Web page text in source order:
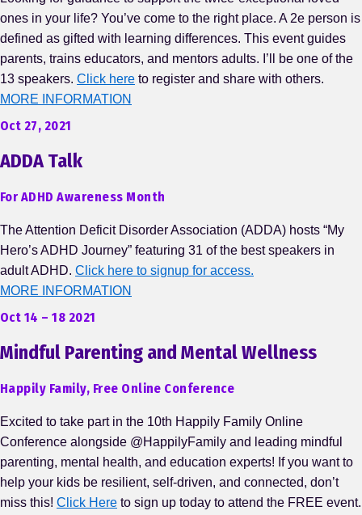
ones in your life? You’ve come to the right place. A 2e person is
defined as gifted with learning differences. This event guides
parents, trains educators, and mentors adults. I’ll be one of the
13 speakers. Click here to register and share with others.
MORE INFORMATION
Oct 27, 2021
ADDA Talk
For ADHD Awareness Month
The Attention Deficit Disorder Association (ADDA) hosts “My
Hero’s ADHD Journey” featuring 31 of the best speakers in
adult ADHD. Click here to signup for access.
MORE INFORMATION
Oct 14 – 18 2021
Mindful Parenting and Mental Wellness
Happily Family, Free Online Conference
Excited to take part in the 10th Happily Family Online
Conference alongside @HappilyFamily and leading mindful
parenting, mental health, and education experts! If you want to
help your kids be resilient, self-driven, and connected, don’t
miss this! Click Here to sign up today to attend the FREE event.